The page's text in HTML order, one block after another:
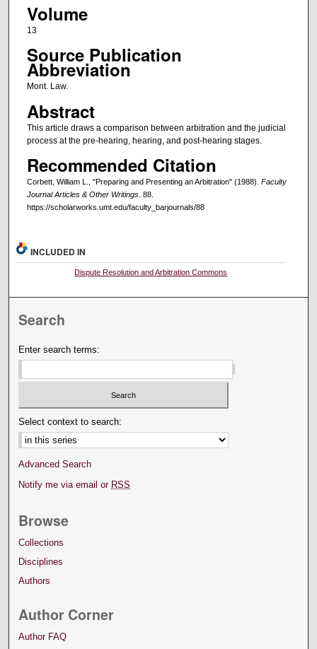
Volume
13
Source Publication
Abbreviation
Mont. Law.
Abstract
This article draws a comparison between arbitration and the judicial
process at the pre-hearing, hearing, and post-hearing stages.
Recommended Citation
Corbett, William L., "Preparing and Presenting an Arbitration" (1988). Faculty
Journal Articles & Other Writings. 88.
https://scholarworks.umt.edu/faculty_barjournals/88
INCLUDED IN
Dispute Resolution and Arbitration Commons
Search
Enter search terms:
Select context to search:
Advanced Search
Notify me via email or RSS
Browse
Collections
Disciplines
Authors
Author Corner
Author FAQ